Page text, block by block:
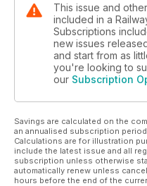
This issue and
included in a
Subscriptions
new issues
and start from as
you're looking to
our Subscription
Savings are calculated on the
an annualised subscription
Calculations are for illustration
include the latest issue and all
subscription unless otherwise
automatically renew unless
hours before the end of the